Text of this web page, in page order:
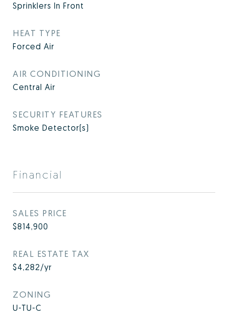
Sprinklers In Front
HEAT TYPE
Forced Air
AIR CONDITIONING
Central Air
SECURITY FEATURES
Smoke Detector(s)
Financial
SALES PRICE
$814,900
REAL ESTATE TAX
$4,282/yr
ZONING
U-TU-C